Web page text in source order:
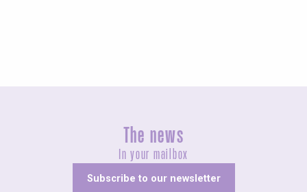
The news
In your mailbox
Subscribe to our newsletter